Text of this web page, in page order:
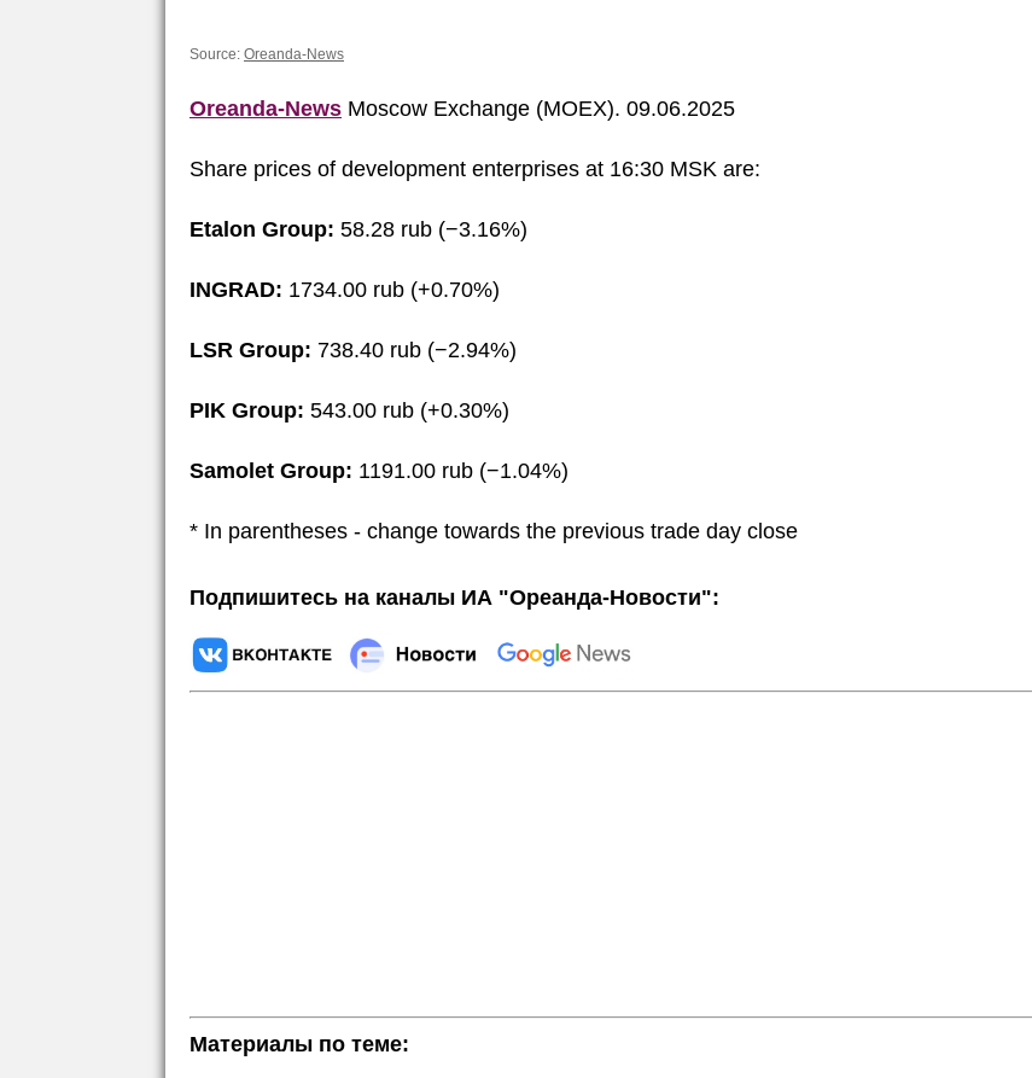
Source: Oreanda-News
Oreanda-News Moscow Exchange (MOEX). 09.06.2025
Share prices of development enterprises at 16:30 MSK are:
Etalon Group: 58.28 rub (−3.16%)
INGRAD: 1734.00 rub (+0.70%)
LSR Group: 738.40 rub (−2.94%)
PIK Group: 543.00 rub (+0.30%)
Samolet Group: 1191.00 rub (−1.04%)
* In parentheses - change towards the previous trade day close
Подпишитесь на каналы ИА "Ореанда-Новости":
Материалы по теме: